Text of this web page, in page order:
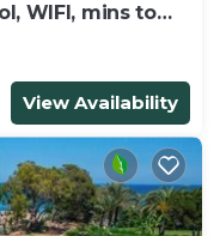
WIFI, mins to
View Availability